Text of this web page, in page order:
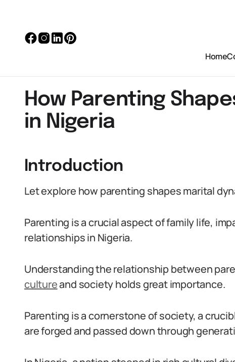
Home
How Parenting
in Nigeria
Introduction
Let explore how parenting shapes marital
Parenting is a crucial aspect of family life,
relationships in Nigeria.
Understanding the relationship between
cultureand society holds great importance.
Parenting is a cornerstone of society, a
are forged and passed down through